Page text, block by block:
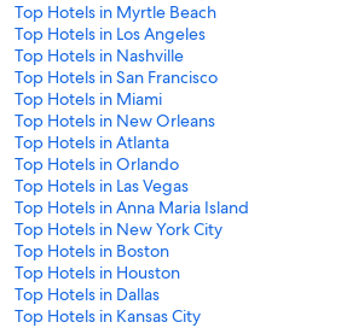
Top Hotels in Myrtle Beach
Top Hotels in Los Angeles
Top Hotels in Nashville
Top Hotels in San Francisco
Top Hotels in Miami
Top Hotels in New Orleans
Top Hotels in Atlanta
Top Hotels in Orlando
Top Hotels in Las Vegas
Top Hotels in Anna Maria Island
Top Hotels in New York City
Top Hotels in Boston
Top Hotels in Houston
Top Hotels in Dallas
Top Hotels in Kansas City